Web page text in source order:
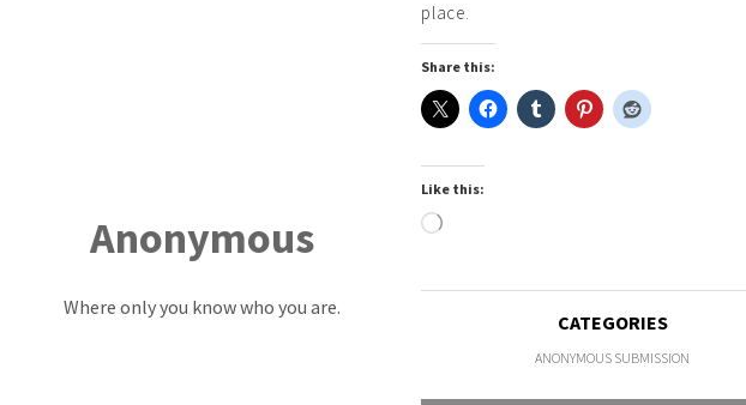
Anonymous
Where only you know who you are.
place.
Share this:
Like this:
Loading…
CATEGORIES
ANONYMOUS SUBMISSION